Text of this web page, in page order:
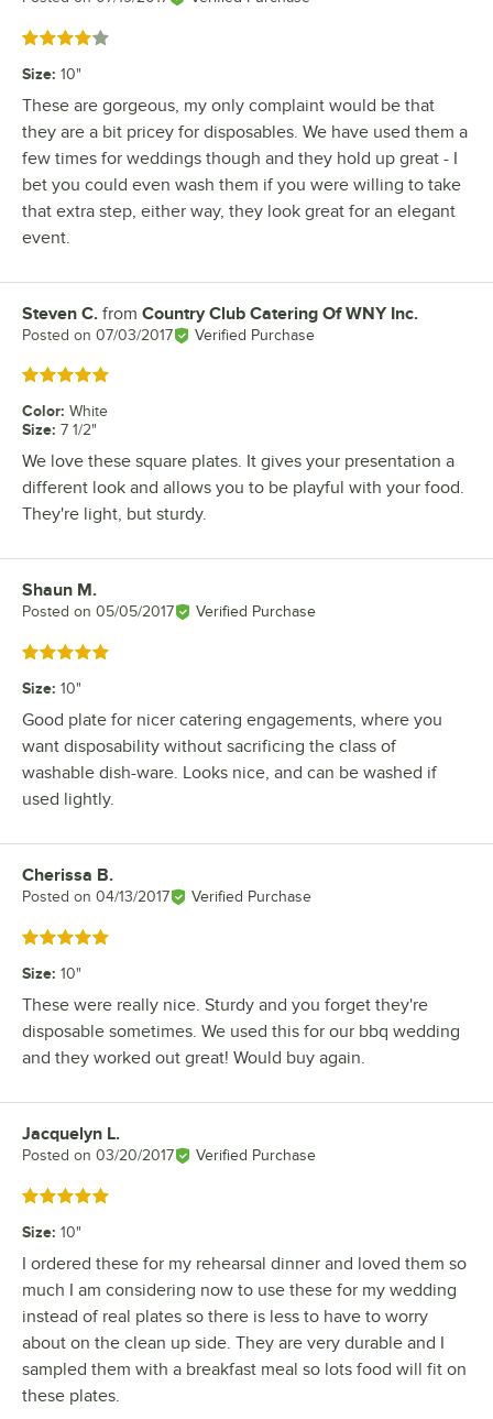
Rated 4 out of 5 stars
Size: 10"
These are gorgeous, my only complaint would be that
they are a bit pricey for disposables. We have used them a
few times for weddings though and they hold up great - I
bet you could even wash them if you were willing to take
that extra step, either way, they look great for an elegant
event.
Review by
Steven C. from Country Club Catering Of WNY Inc.
Posted on 07/03/2017 Verified Purchase
Rated 5 out of 5 stars
Color: White
Size: 7 1/2"
We love these square plates. It gives your presentation a
different look and allows you to be playful with your food.
They're light, but sturdy.
Review by
Shaun M.
Posted on 05/05/2017 Verified Purchase
Rated 5 out of 5 stars
Size: 10"
Good plate for nicer catering engagements, where you
want disposability without sacrificing the class of
washable dish-ware. Looks nice, and can be washed if
used lightly.
Review by
Cherissa B.
Posted on 04/13/2017 Verified Purchase
Rated 5 out of 5 stars
Size: 10"
These were really nice. Sturdy and you forget they're
disposable sometimes. We used this for our bbq wedding
and they worked out great! Would buy again.
Review by
Jacquelyn L.
Posted on 03/20/2017 Verified Purchase
Rated 5 out of 5 stars
Size: 10"
I ordered these for my rehearsal dinner and loved them so
much I am considering now to use these for my wedding
instead of real plates so there is less to have to worry
about on the clean up side. They are very durable and I
sampled them with a breakfast meal so lots food will fit on
these plates.